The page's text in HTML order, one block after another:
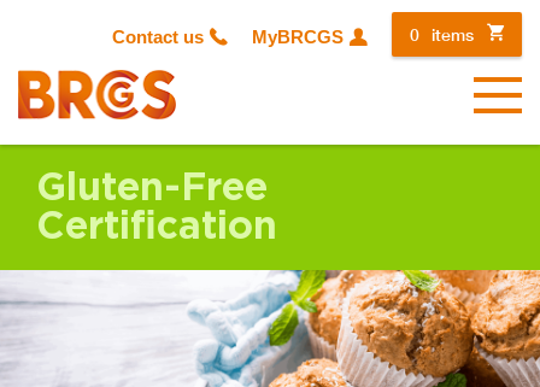
Contact us MyBRCGS 0 items
Menu
Gluten-Free
Certification